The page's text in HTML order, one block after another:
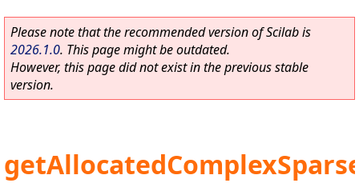
Please note that the recommended version of Scilab is
2026.1.0. This page might be outdated.
However, this page did not exist in the previous stable
version.